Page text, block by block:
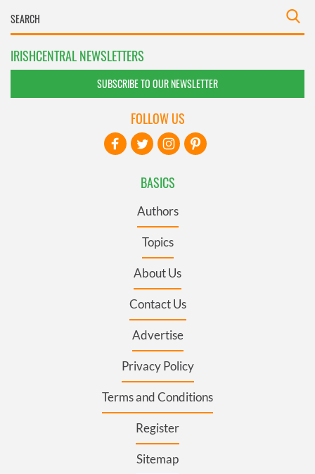
IRISHCENTRAL NEWSLETTERS
SUBSCRIBE TO OUR NEWSLETTER
BASICS
Authors
Topics
About Us
Contact Us
Advertise
Privacy Policy
Terms and Conditions
Register
Sitemap
FOLLOW US